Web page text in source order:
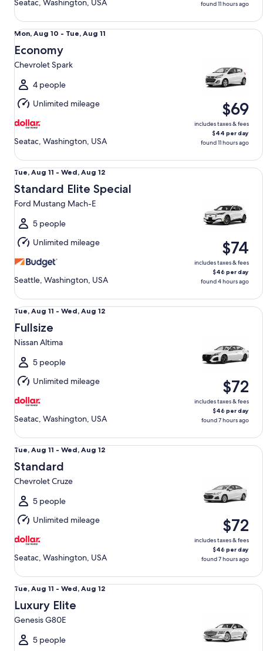
Seatac, Washington, USA
found 11 hours ago
Mon,
Aug
10
to
Tue,
Aug
11
Mon, Aug 10 - Tue, Aug 11
Economy
Chevrolet Spark
4 people
Unlimited mileage
Seatac, Washington, USA
$69
includes taxes & fees
$44 per day
found 11 hours ago
Economy Chevrolet Spark
Tue,
Aug
11
to
Wed,
Aug
12
Tue, Aug 11 - Wed, Aug 12
Standard Elite Special
Ford Mustang Mach-E
5 people
Unlimited mileage
Seattle, Washington, USA
$74
includes taxes & fees
$46 per day
found 4 hours ago
Standard Elite Special Ford Mustang Mach-E
Tue,
Aug
11
to
Wed,
Aug
12
Tue, Aug 11 - Wed, Aug 12
Fullsize
Nissan Altima
5 people
Unlimited mileage
Seatac, Washington, USA
$72
includes taxes & fees
$46 per day
found 7 hours ago
Fullsize Nissan Altima
Tue,
Aug
11
to
Wed,
Aug
12
Tue, Aug 11 - Wed, Aug 12
Standard
Chevrolet Cruze
5 people
Unlimited mileage
Seatac, Washington, USA
$72
includes taxes & fees
$46 per day
found 7 hours ago
Standard Chevrolet Cruze
Tue,
Aug
11
to
Wed,
Tue, Aug 11 - Wed, Aug 12
Luxury Elite
Genesis G80E
5 people
Luxury Elite Genesis G80E